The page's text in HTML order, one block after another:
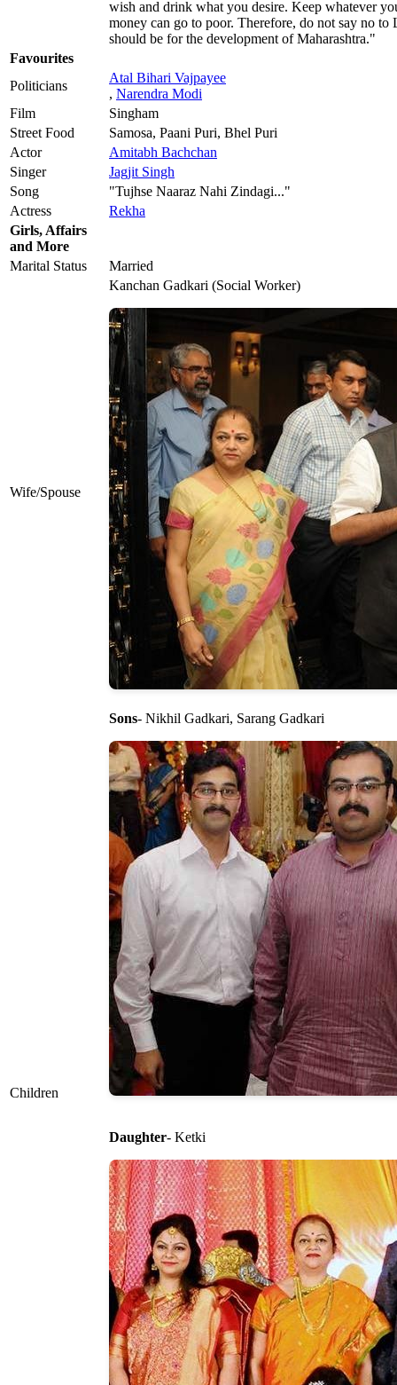
wish and drink what you desire. Keep whatever
money can go to poor. Therefore, do not say no
should be for the development of Maharashtra."
Favourites
Politicians
Atal Bihari Vajpayee
, Narendra Modi
Film
Singham
Street Food
Samosa, Paani Puri, Bhel Puri
Actor
Amitabh Bachchan
Singer
Jagjit Singh
Song
"Tujhse Naaraz Nahi Zindagi..."
Actress
Rekha
Girls, Affairs
and More
Marital Status
Married
Wife/Spouse
Kanchan Gadkari (Social Worker)
Children
Sons- Nikhil Gadkari, Sarang Gadkari
Daughter- Ketki